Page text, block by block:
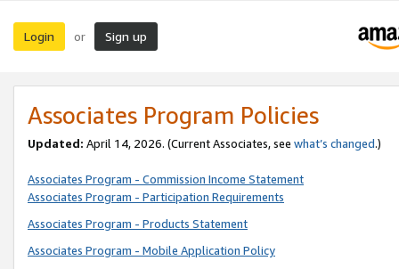
Login or Sign up
Associates Program Policies
Updated: April 14, 2026. (Current Associates, see what’s changed.)
Associates Program - Commission Income Statement
Associates Program - Participation Requirements
Associates Program - Products Statement
Associates Program - Mobile Application Policy